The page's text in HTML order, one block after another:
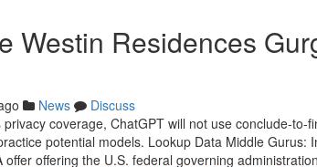
Westin Residences
News
Discuss
privacy coverage, ChatGPT will not use conclude-
potential models. Lookup Data Middle Gurus:
offering the U.S. federal governing